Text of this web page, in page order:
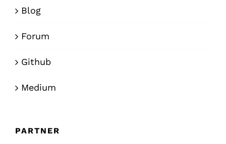
Blog
Forum
Github
Medium
PARTNER